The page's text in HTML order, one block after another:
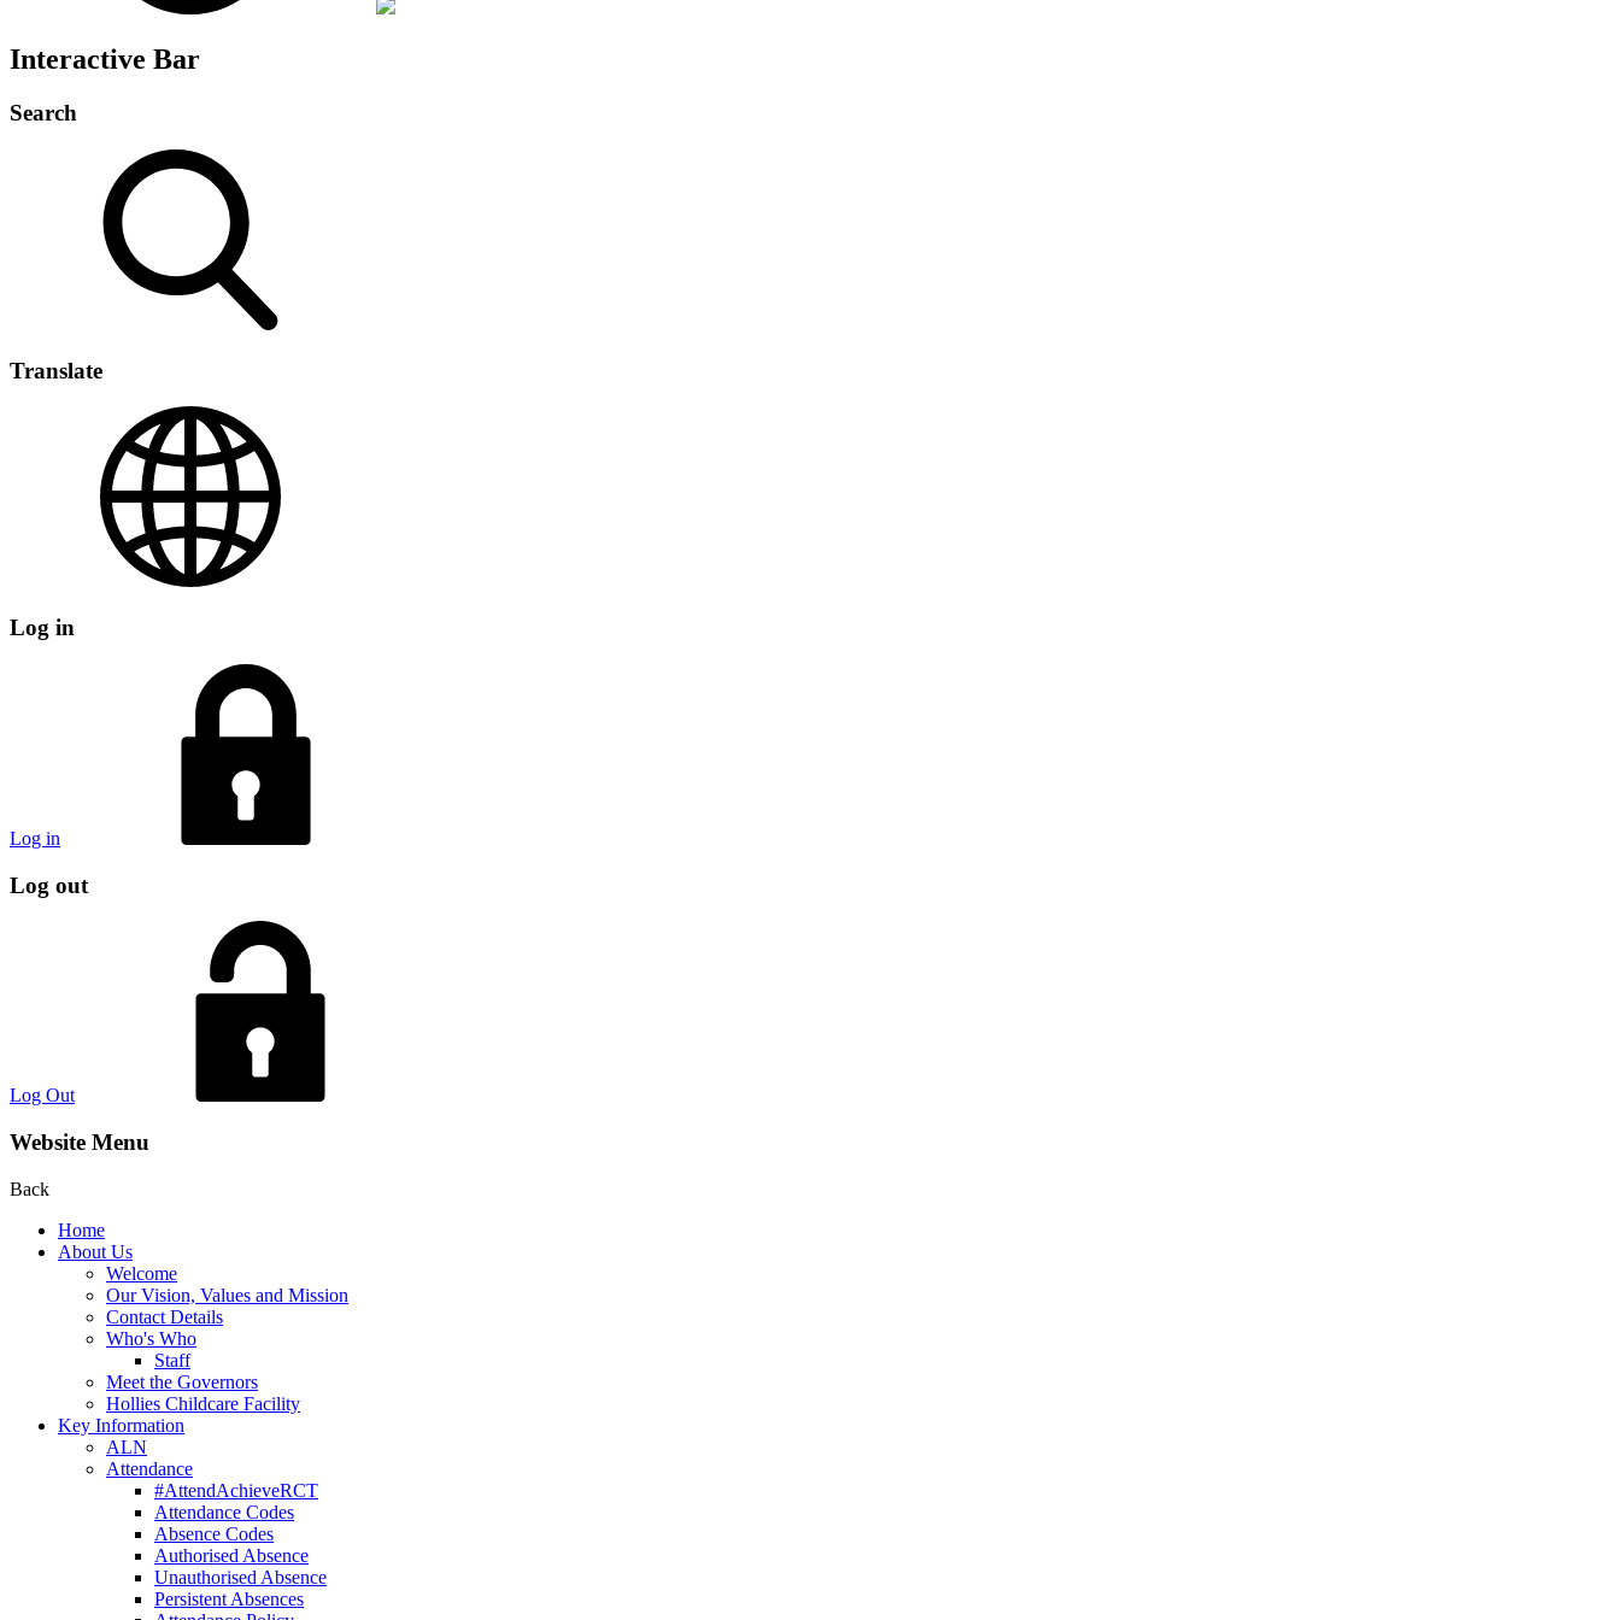
Interactive Bar
Search
Translate
Log in
Log in
Log out
Log Out
Website Menu
Back
Home
About Us
Welcome
Our Vision, Values and Mission
Contact Details
Who's Who
Staff
Meet the Governors
Hollies Childcare Facility
Key Information
ALN
Attendance
#AttendAchieveRCT
Attendance Codes
Absence Codes
Authorised Absence
Unauthorised Absence
Persistent Absences